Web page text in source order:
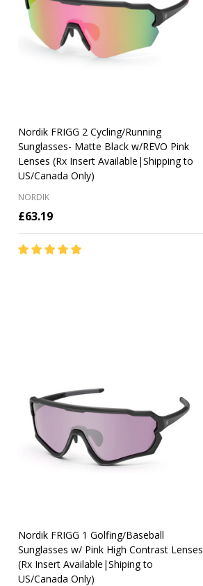
Nordik FRIGG 2 Cycling/Running
Sunglasses- Matte Black w/REVO Pink
Lenses (Rx Insert Available|Shipping to
US/Canada Only)
NORDIK
£63.19
Nordik FRIGG 1 Golfing/Baseball
Sunglasses w/ Pink High Contrast Lenses
(Rx Insert Available|Shiping to
US/Canada Only)